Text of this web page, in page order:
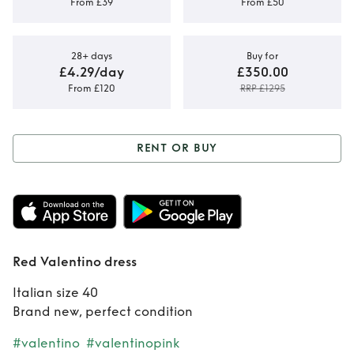
28+ days
£4.29/day
From £120
Buy for
£350.00
RRP £1295
Rent or Buy Red
Valentino dress
RENT OR BUY
Red Valentino dress
Italian size 40
Brand new, perfect condition
#valentino #valentinopink